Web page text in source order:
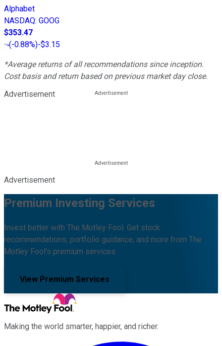
Alphabet
NASDAQ: GOOG
$353.47
(-0.88%)-$3.15
*Average returns of all recommendations since inception.
Cost basis and return based on previous market day close.
Advertisement
Advertisement
Premium Investing Services
Invest better with The Motley Fool. Get stock
recommendations, portfolio guidance, and more from The
Motley Fool's premium services.
View Premium Services
Making the world smarter, happier, and richer.